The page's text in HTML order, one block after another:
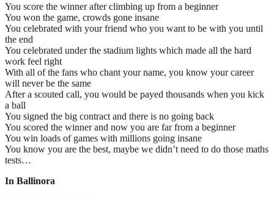
You score the winner after climbing up from a beginner
You won the game, crowds gone insane
You celebrated with your friend who you want to be with you until
the end
You celebrated under the stadium lights which made all the hard
work feel right
With all of the fans who chant your name, you know your career
will never be the same
After a scouted call, you would be payed thousands when you kick
a ball
You signed the big contract and there is no going back
You scored the winner and now you are far from a beginner
You win loads of games with millions going insane
You know you are the best, maybe we didn’t need to do those maths
tests…
In Ballinora